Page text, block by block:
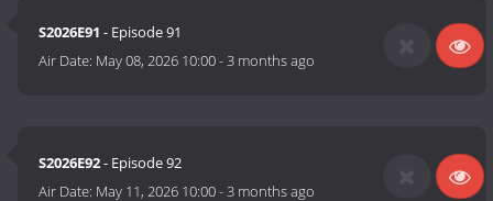
S2026E91 - Episode 91
Air Date: May 08, 2026 10:00-3 months ago
S2026E92- Episode 92
Air Date: May 11, 2026 10:00-3 months ago